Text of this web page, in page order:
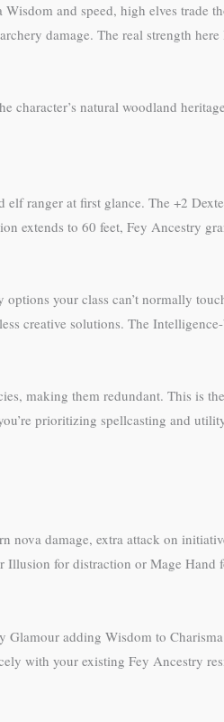
and speed, high elves trade
damage. The real strength
character’s natural woodland
elf ranger at first glance. The +2
extends to 60 feet, Fey Ancestry
your class can’t normally
creative solutions. The
making them redundant. This is
prioritizing spellcasting and
nova damage, extra attack on
for distraction or Mage Hand
adding Wisdom to
with your existing Fey Ancestry